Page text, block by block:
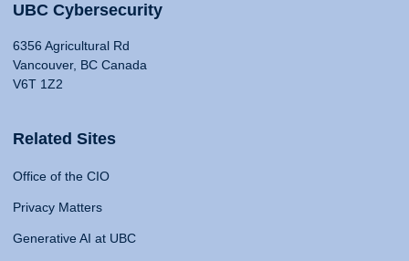
UBC Cybersecurity
6356 Agricultural Rd
Vancouver, BC Canada
V6T 1Z2
Related Sites
Office of the CIO
Privacy Matters
Generative AI at UBC